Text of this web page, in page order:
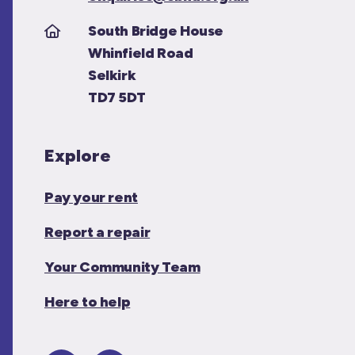
South Bridge House
Whinfield Road
Selkirk
TD7 5DT
Explore
Pay your rent
Report a repair
Your Community Team
Here to help